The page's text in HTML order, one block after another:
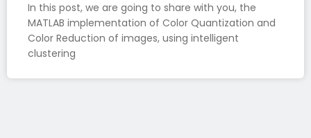
In this post, we are going to share with you, the
MATLAB implementation of Color Quantization and
Color Reduction of images, using intelligent
clustering